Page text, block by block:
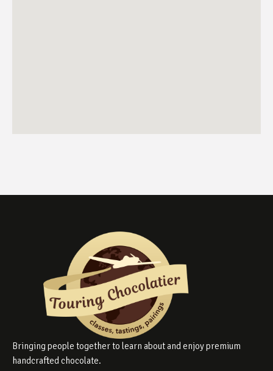
Bringing people together to learn about and enjoy premium
handcrafted chocolate.